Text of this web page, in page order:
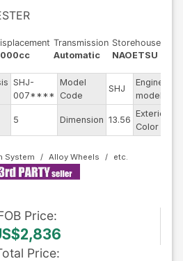
Transmission
Automatic
Storehouse
NAOETSU
SHJ-
007****
Model
Code
SHJ
Engine
model
5 Dimension 13.56
Exterior
Color
System Alloy Wheels
Price:
Price: